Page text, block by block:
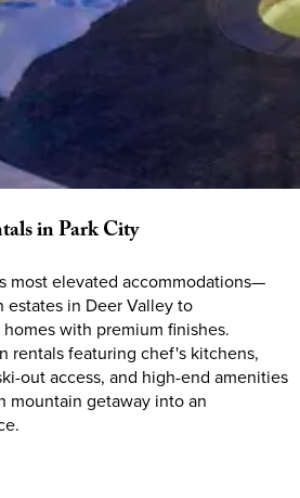
inParkCity
most elevated accommodations—
in Deer Valley to
with premium finishes.
rentals featuring chef's kitchens,
out access, and high-end amenities
mountain getaway into an